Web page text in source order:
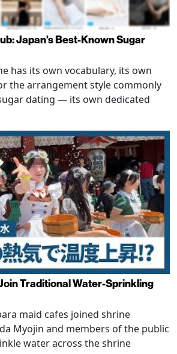
Japan's Best-Known Sugar
has its own vocabulary, its own
the arrangement style commonly
dating — its own dedicated
Traditional Water-Sprinkling
maid cafes joined shrine
Myojin and members of the public
water across the shrine